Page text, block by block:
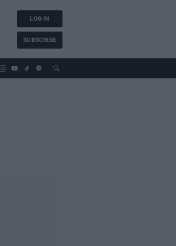
LOG IN
SUBSCRIBE